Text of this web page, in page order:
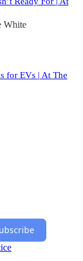
White
for EVs | At The